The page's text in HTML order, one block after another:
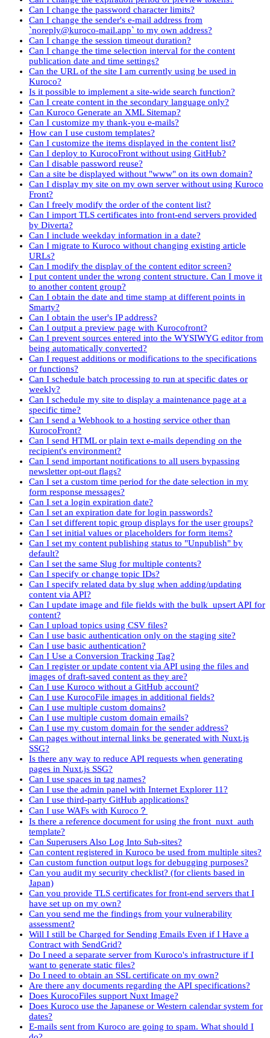
Can I change the password character limits?
Can I change the sender's e-mail address from
`noreply@kuroco-mail.app` to my own address?
Can I change the session timeout duration?
Can I change the time selection interval for the content
publication date and time settings?
Can the URL of the site I am currently using be used in
Kuroco?
Is it possible to implement a site-wide search function?
Can I create content in the secondary language only?
Can Kuroco Generate an XML Sitemap?
Can I customize my thank-you e-mails?
How can I use custom templates?
Can I customize the items displayed in the content list?
Can I deploy to KurocoFront without using GitHub?
Can I disable password reuse?
Can a site be displayed without "www" on its own domain?
Can I display my site on my own server without using Kuroco
Front?
Can I freely modify the order of the content list?
Can I import TLS certificates into front-end servers provided
by Diverta?
Can I include weekday information in a date?
Can I migrate to Kuroco without changing existing article
URLs?
Can I modify the display of the content editor screen?
I put content under the wrong content structure. Can I move it
to another content group?
Can I obtain the date and time stamp at different points in
Smarty?
Can I obtain the user's IP address?
Can I output a preview page with Kurocofront?
Can I prevent sources entered into the WYSIWYG editor from
being automatically converted?
Can I request additions or modifications to the specifications
or functions?
Can I schedule batch processing to run at specific dates or
weekly?
Can I schedule my site to display a maintenance page at a
specific time?
Can I send a Webhook to a hosting service other than
KurocoFront?
Can I send HTML or plain text e-mails depending on the
recipient's environment?
Can I send important notifications to all users bypassing
newsletter opt-out flags?
Can I set a custom time period for the date selection in my
form response messages?
Can I set a login expiration date?
Can I set an expiration date for login passwords?
Can I set different topic group displays for the user groups?
Can I set initial values or placeholders for form items?
Can I set my content publishing status to "Unpublish" by
default?
Can I set the same Slug for multiple contents?
Can I specify or change topic IDs?
Can I specify related data by slug when adding/updating
content via API?
Can I update image and file fields with the bulk_upsert API for
content?
Can I upload topics using CSV files?
Can I use basic authentication only on the staging site?
Can I use basic authentication?
Can I Use a Conversion Tracking Tag?
Can I register or update content via API using the files and
images of draft-saved content as they are?
Can I use Kuroco without a GitHub account?
Can I use KurocoFile images in additional fields?
Can I use multiple custom domains?
Can I use multiple custom domain emails?
Can I use my custom domain for the sender address?
Can pages without internal links be generated with Nuxt.js
SSG?
Is there any way to reduce API requests when generating
pages in Nuxt.js SSG?
Can I use spaces in tag names?
Can I use the admin panel with Internet Explorer 11?
Can I use third-party GitHub applications?
Can I use WAFs with Kuroco？
Is there a reference document for using the front_nuxt_auth
template?
Can Superusers Also Log Into Sub-sites?
Can content registered in Kuroco be used from multiple sites?
Can custom function output logs for debugging purposes?
Can you audit my security checklist? (for clients based in
Japan)
Can you provide TLS certificates for front-end servers that I
have set up on my own?
Can you send me the findings from your vulnerability
assessment?
Will I still be Charged for Sending Emails Even if I Have a
Contract with SendGrid?
Do I need a separate server from Kuroco's infrastructure if I
want to generate static files?
Do I need to obtain an SSL certificate on my own?
Are there any documents regarding the API specifications?
Does KurocoFiles support Nuxt Image?
Does Kuroco use the Japanese or Western calendar system for
dates?
E-mails sent from Kuroco are going to spam. What should I